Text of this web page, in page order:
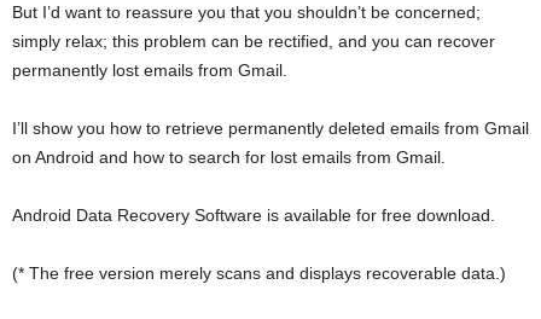
But I’d want to reassure you that you shouldn’t be concerned;
simply relax; this problem can be rectified, and you can recover
permanently lost emails from Gmail.
I’ll show you how to retrieve permanently deleted emails from Gmail
on Android and how to search for lost emails from Gmail.
Android Data Recovery Software is available for free download.
(* The free version merely scans and displays recoverable data.)